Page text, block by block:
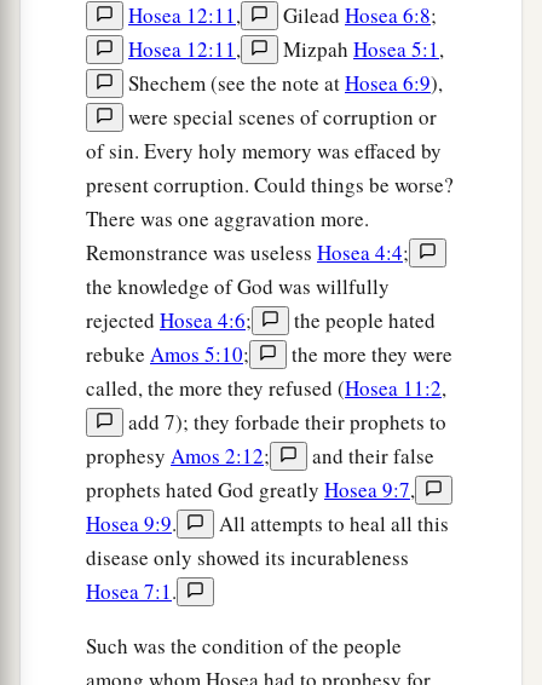
Hosea 12:11, Gilead Hosea 6:8;
Hosea 12:11, Mizpah Hosea 5:1,
Shechem (see the note atHosea 6:9),
were special scenes of corruption or
of sin. Every holy memory was effaced by
present corruption. Could things be worse?
There was one aggravation more.
Remonstrance was useless Hosea 4:4;
the knowledge of God was willfully
rejected Hosea 4:6;
the people hated
rebuke Amos 5:10;
the more they were
called, the more they refused (Hosea 11:2,
add 7); they forbade their prophets to
prophesy Amos 2:12;
and their false
prophets hated God greatly Hosea 9:7,
Hosea 9:9.
All attempts to heal all this
disease only showed its incurableness
Hosea 7:1.
Such was the condition of the people